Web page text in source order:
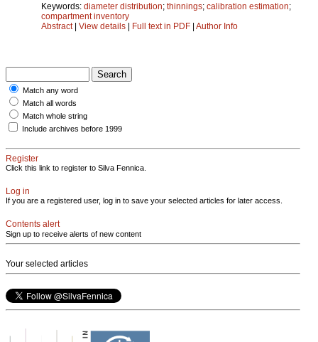
Keywords: diameter distribution; thinnings; calibration estimation;
compartment inventory
Abstract| View details | Full text in PDF | Author Info
Match any word
Match all words
Match whole string
Include archives before 1999
Register
Click this link to register to Silva Fennica.
Log in
If you are a registered user, log in to save your selected articles for later access.
Contents alert
Sign up to receive alerts of new content
Your selected articles